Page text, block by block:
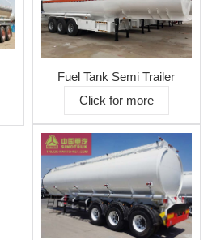
Fuel Tank Semi Trailer
Click for more